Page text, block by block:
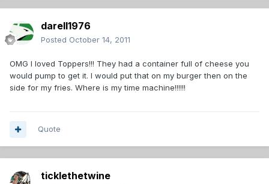
darell1976
Posted October 14, 2011
OMG I loved Toppers!!! They had a container full of cheese you
would pump to get it. I would put that on my burger then on the
side for my fries. Where is my time machine!!!!!!
Quote
ticklethetwine